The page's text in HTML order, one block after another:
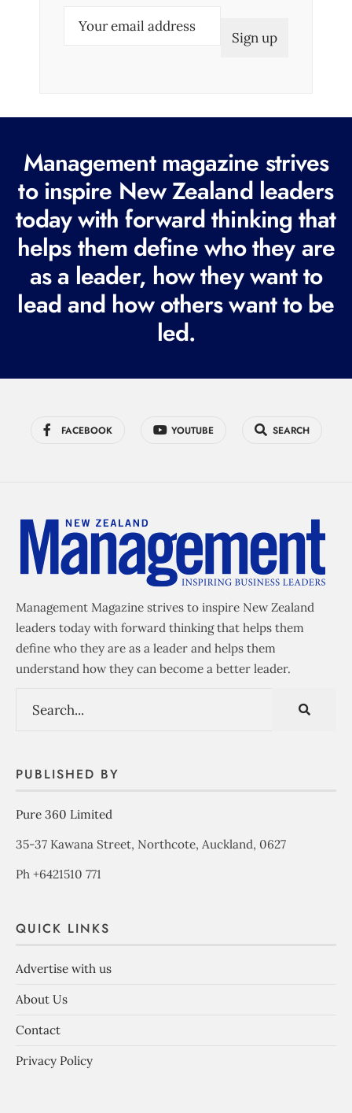
e
q
u
i
r
e
d
Management magazine strives
to inspire New Zealand leaders
today with forward thinking that
helps them define who they are
as a leader, how they want to
lead and how others want to be
led.
FACEBOOK YOUTUBE SEARCH
Management Magazine strives to inspire New Zealand
leaders today with forward thinking that helps them
define who they are as a leader and helps them
understand how they can become a better leader.
PUBLISHED BY
Pure 360 Limited
35-37 Kawana Street, Northcote, Auckland, 0627
Ph +6421510 771
QUICK LINKS
Advertise with us
About Us
Contact
Privacy Policy